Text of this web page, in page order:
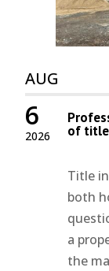
AUG
2026
6 of title
Title
both
a
the